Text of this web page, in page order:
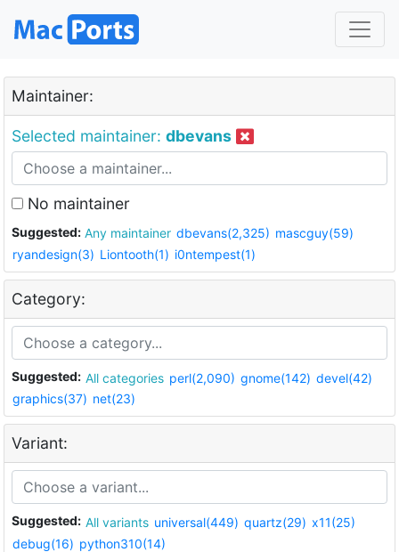
Maintainer:
Selected maintainer: dbevans
No maintainer
Suggested: Any maintainer dbevans(2,325) mascguy(59)
ryandesign(3) Liontooth(1) i0ntempest(1)
Category:
Suggested: All categories perl(2,090) gnome(142) devel(42)
graphics(37) net(23)
Variant:
Suggested: All variants universal(449) quartz(29) x11(25)
debug(16) python310(14)